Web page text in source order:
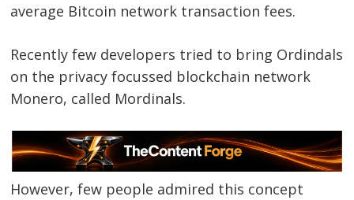
average Bitcoin network transaction fees.
Recently few developers tried to bring Ordindals
on the privacy focussed blockchain network
Monero, called Mordinals.
However, few people admired this concept